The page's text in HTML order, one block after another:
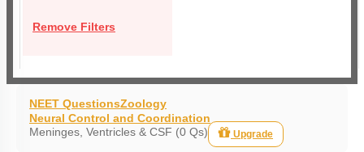
Remove Filters
NEET QuestionsZoology
Neural Control and Coordination
Meninges, Ventricles & CSF (0 Qs)
Upgrade